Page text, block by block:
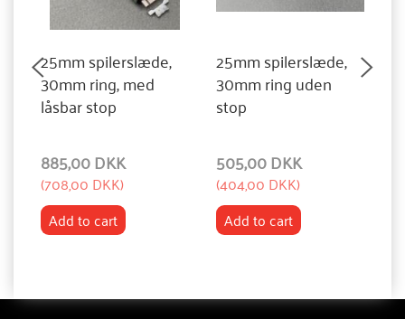
25mm spilerslæde,
30mm ring, med
låsbar stop
885,00 DKK
(708,00 DKK)
Add to cart
25mm spilerslæde,
30mm ring uden
stop
505,00 DKK
(404,00 DKK)
Add to cart